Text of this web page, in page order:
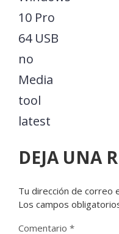
10 Pro
64 USB
no
Media
tool
latest
DEJA UNA
Tu dirección de correo
Los campos
Comentario *